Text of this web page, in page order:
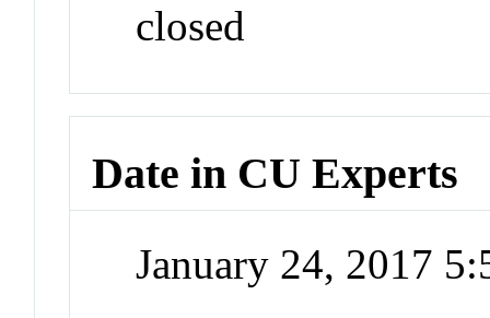
closed
Date in CU Experts
January 24, 2017